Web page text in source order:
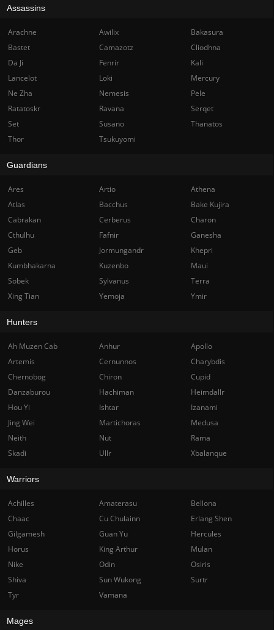
Assassins
Arachne Awilix
Bakasura
Bastet
Camazotz
Cliodhna
Da Ji
Fenrir
Kali
Lancelot
Loki
Mercury
Ne Zha
Nemesis
Pele
Ratatoskr
Ravana
Serqet
Set
Susano
Thanatos
Thor
Tsukuyomi
Guardians
Ares Artio
Athena
Atlas
Bacchus
Bake Kujira
Cabrakan
Cerberus
Charon
Cthulhu
Fafnir
Ganesha
Geb
Jormungandr
Khepri
Kumbhakarna
Kuzenbo
Maui
Sobek
Sylvanus
Terra
Xing Tian
Yemoja Ymir
Hunters
Ah Muzen Cab Anhur
Apollo
Artemis
Cernunnos
Charybdis
Chernobog
Chiron
Cupid
Danzaburou
Hachiman
Heimdallr
Hou Yi
Ishtar
Izanami
Jing Wei
Martichoras
Medusa
Neith
Nut
Rama
Skadi
Ullr Xbalanque
Warriors
Achilles Amaterasu
Bellona
Chaac
Cu Chulainn
Erlang Shen
Gilgamesh
Guan Yu
Hercules
Horus
King Arthur
Mulan
Nike
Odin
Osiris
Shiva
Sun Wukong
Surtr
Tyr
Vamana
Mages